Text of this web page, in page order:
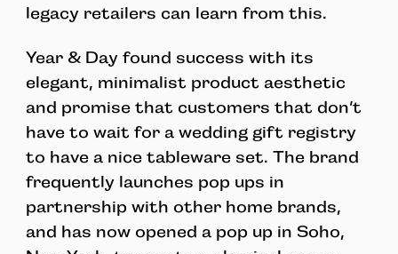
legacy retailers can learn from this.
Year & Day found success with its
elegant, minimalist product aesthetic
and promise that customers that don’t
have to wait for a wedding gift registry
to have a nice tableware set. The brand
frequently launches pop ups in
partnership with other home brands,
and has now opened a pop up in Soho,